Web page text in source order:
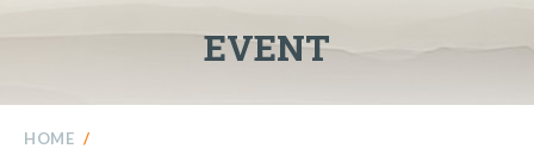
EVENT
HOME /